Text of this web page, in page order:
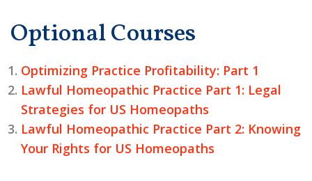
Optional Courses
Optimizing Practice Profitability: Part 1
Lawful Homeopathic Practice Part 1: Legal
Strategies for US Homeopaths
Lawful Homeopathic Practice Part 2: Knowing
Your Rights for US Homeopaths